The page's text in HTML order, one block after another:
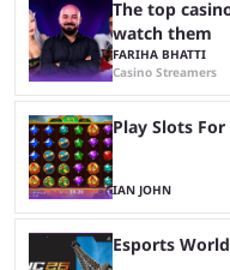
The top
watch them
FARIHA BHATTI
Casino Streamers
Play Slots For
IAN JOHN
Esports